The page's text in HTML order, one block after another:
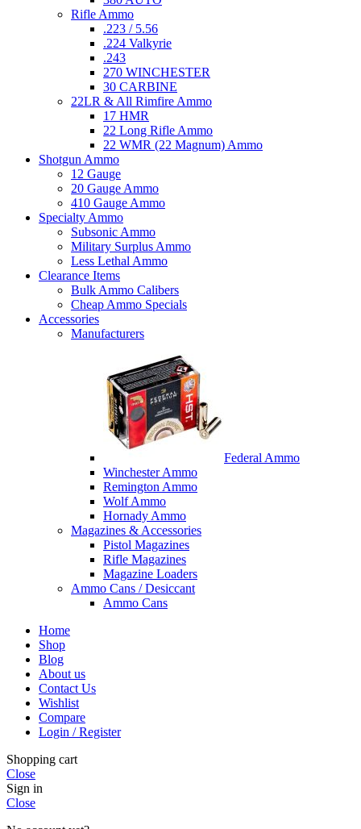
Rifle Ammo
.223 / 5.56
.224 Valkyrie
.243
270 WINCHESTER
30 CARBINE
22LR & All Rimfire Ammo
17 HMR
22 Long Rifle Ammo
22 WMR (22 Magnum) Ammo
Shotgun Ammo
12 Gauge
20 Gauge Ammo
410 Gauge Ammo
Specialty Ammo
Subsonic Ammo
Military Surplus Ammo
Less Lethal Ammo
Clearance Items
Bulk Ammo Calibers
Cheap Ammo Specials
Accessories
Manufacturers
Federal Ammo
Winchester Ammo
Remington Ammo
Wolf Ammo
Hornady Ammo
Magazines & Accessories
Pistol Magazines
Rifle Magazines
Magazine Loaders
Ammo Cans / Desiccant
Ammo Cans
Home
Shop
Blog
About us
Contact Us
Wishlist
Compare
Login / Register
Shopping cart
Close
Sign in
Close